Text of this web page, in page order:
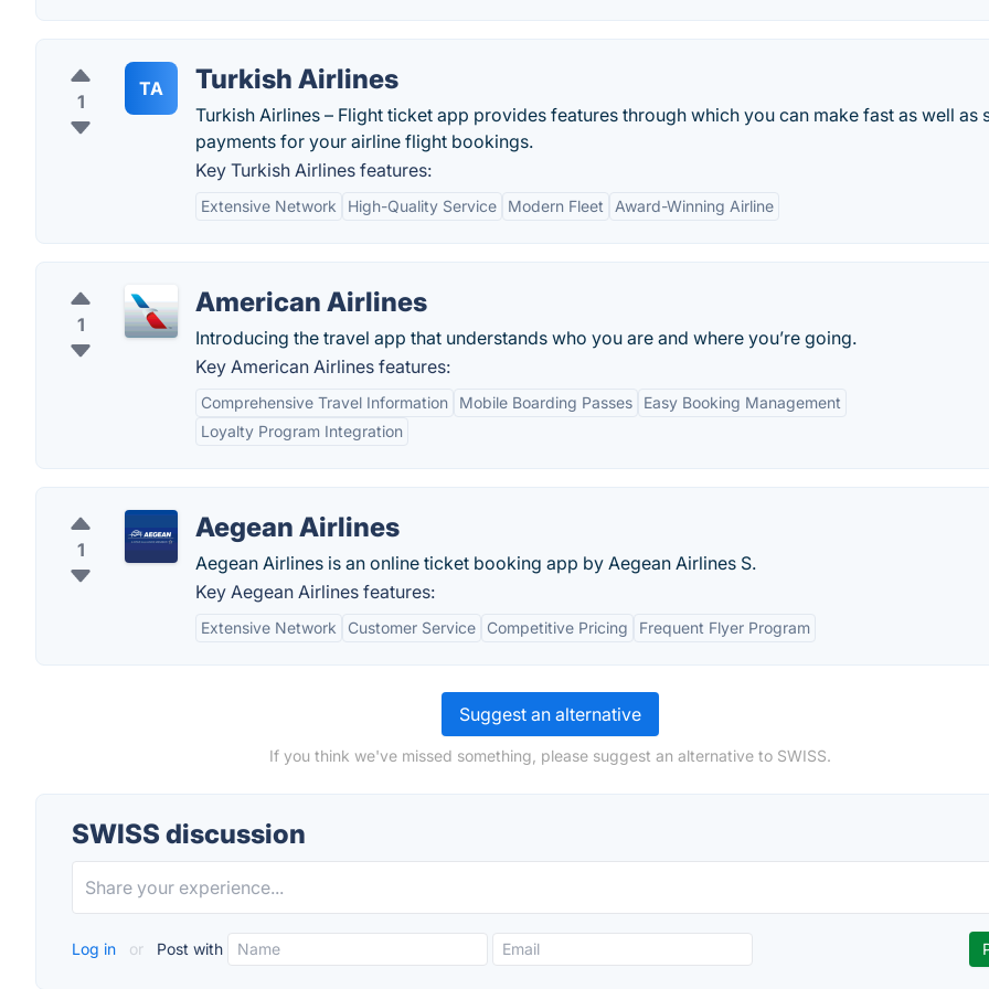
1
TA Turkish Airlines
Turkish Airlines – Flight ticket app provides features through which you can make fast as well as
payments for your airline flight bookings.
Key Turkish Airlines features:
Extensive Network High-Quality Service Modern Fleet Award-Winning Airline
1
American Airlines
Introducing the travel app that understands who you are and where you’re going.
Key American Airlines features:
Comprehensive Travel Information Mobile Boarding Passes
Easy Booking Management
Loyalty Program Integration
1
Aegean Airlines
Aegean Airlines is an online ticket booking app by Aegean Airlines S.
Key Aegean Airlines features:
Extensive Network Customer Service Competitive Pricing Frequent Flyer Program
Suggest an alternative
If you think we've missed something, please suggest an alternative to SWISS.
SWISS discussion
Log in or Post with